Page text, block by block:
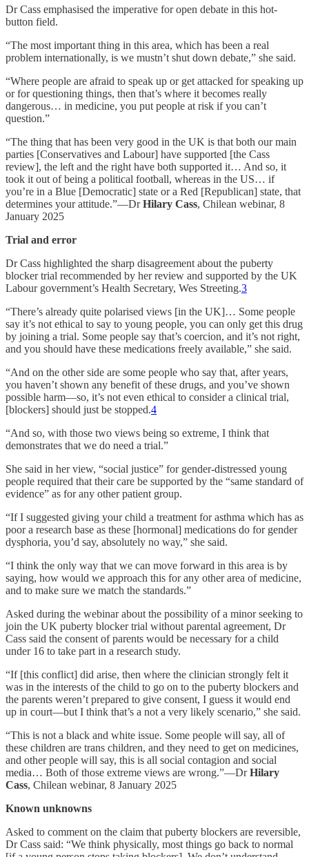
Dr Cass emphasised the imperative for open debate in this hot-
button field.
“The most important thing in this area, which has been a real
problem internationally, is we mustn’t shut down debate,” she said.
“Where people are afraid to speak up or get attacked for speaking up
or for questioning things, then that’s where it becomes really
dangerous… in medicine, you put people at risk if you can’t
question.”
“The thing that has been very good in the UK is that both our main
parties [Conservatives and Labour] have supported [the Cass
review], the left and the right have both supported it… And so, it
took it out of being a political football, whereas in the US… if
you’re in a Blue [Democratic] state or a Red [Republican] state, that
determines your attitude.”—DrHilary Cass, Chilean webinar, 8
January 2025
Trial and error
Dr Cass highlighted the sharp disagreement about the puberty
blocker trial recommended by her review and supported by the UK
Labour government’s Health Secretary, Wes Streeting.3
“There’s already quite polarised views [in the UK]… Some people
say it’s not ethical to say to young people, you can only get this drug
by joining a trial. Some people say that’s coercion, and it’s not right,
and you should have these medications freely available,” she said.
“And on the other side are some people who say that, after years,
you haven’t shown any benefit of these drugs, and you’ve shown
possible harm—so, it’s not even ethical to consider a clinical trial,
[blockers] should just be stopped.4
“And so, with those two views being so extreme, I think that
demonstrates that we do need a trial.”
She said in her view, “social justice” for gender-distressed young
people required that their care be supported by the “same standard of
evidence” as for any other patient group.
“If I suggested giving your child a treatment for asthma which has as
poor a research base as these [hormonal] medications do for gender
dysphoria, you’d say, absolutely no way,” she said.
“I think the only way that we can move forward in this area is by
saying, how would we approach this for any other area of medicine,
and to make sure we match the standards.”
Asked during the webinar about the possibility of a minor seeking to
join the UK puberty blocker trial without parental agreement, Dr
Cass said the consent of parents would be necessary for a child
under 16 to take part in a research study.
“If [this conflict] did arise, then where the clinician strongly felt it
was in the interests of the child to go on to the puberty blockers and
the parents weren’t prepared to give consent, I guess it would end
up in court—but I think that’s a not a very likely scenario,” she said.
“This is not a black and white issue. Some people will say, all of
these children are trans children, and they need to get on medicines,
and other people will say, this is all social contagion and social
media… Both of those extreme views are wrong.”—DrHilary
Cass, Chilean webinar, 8 January 2025
Known unknowns
Asked to comment on the claim that puberty blockers are reversible,
Dr Cass said: “We think physically, most things go back to normal